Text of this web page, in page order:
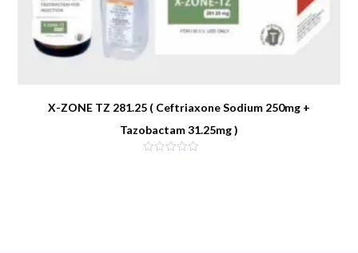
X-ZONE TZ 281.25 ( Ceftriaxone Sodium 250mg +
Tazobactam 31.25mg )